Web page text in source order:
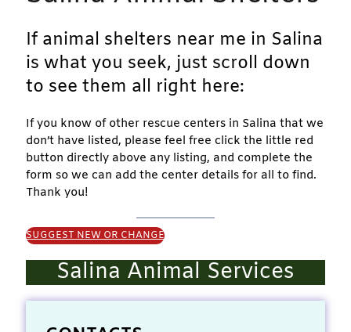
If animal shelters near me in Salina
is what you seek, just scroll down
to see them all right here:
If you know of other rescue centers in Salina that we
don’t have listed, please feel free click the little red
button directly above any listing, and complete the
form so we can add the center details for all to find.
Thank you!
SUGGEST NEW OR CHANGE
Salina Animal Services